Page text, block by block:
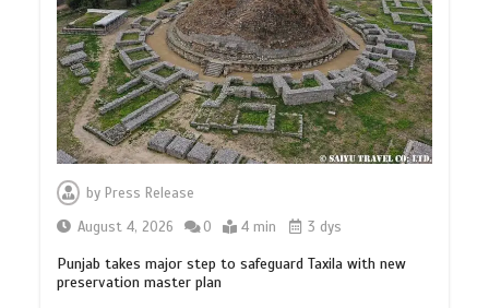
byPress Release
August 4, 2026
0 4 min 3 dys
Punjab takes major step to safeguard Taxila with new
preservation master plan